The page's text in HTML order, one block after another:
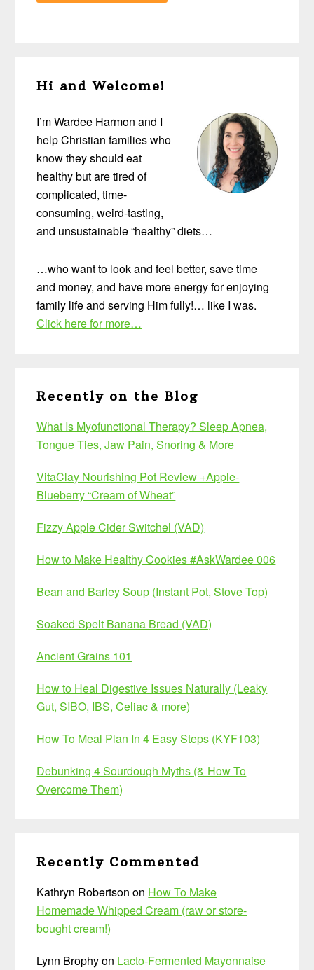
Sidebar
Hi and Welcome!
I’m Wardee Harmon and I
help Christian families who
know they should eat
healthy but are tired of
complicated, time-
consuming, weird-tasting,
and unsustainable “healthy” diets…
…who want to look and feel better, save time
and money, and have more energy for enjoying
family life and serving Him fully!… like I was.
Click here for more…
Recently on the Blog
What Is Myofunctional Therapy? Sleep Apnea,
Tongue Ties, Jaw Pain, Snoring & More
VitaClay Nourishing Pot Review +Apple-
Blueberry “Cream of Wheat”
Fizzy Apple Cider Switchel (VAD)
How to Make Healthy Cookies #AskWardee 006
Bean and Barley Soup (Instant Pot, Stove Top)
Soaked Spelt Banana Bread (VAD)
Ancient Grains 101
How to Heal Digestive Issues Naturally (Leaky
Gut, SIBO, IBS, Celiac & more)
How To Meal Plan In 4 Easy Steps (KYF103)
Debunking 4 Sourdough Myths (& How To
Overcome Them)
Recently Commented
Kathryn Robertson on How To Make
Homemade Whipped Cream (raw or store-
bought cream!)
Lynn Brophyon Lacto-Fermented Mayonnaise